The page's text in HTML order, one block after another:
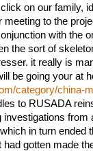
on our family,
meeting to the
with the
the sort of
it really is
be going your at
category/china-
to RUSADA
from
in turn ended
gotten made